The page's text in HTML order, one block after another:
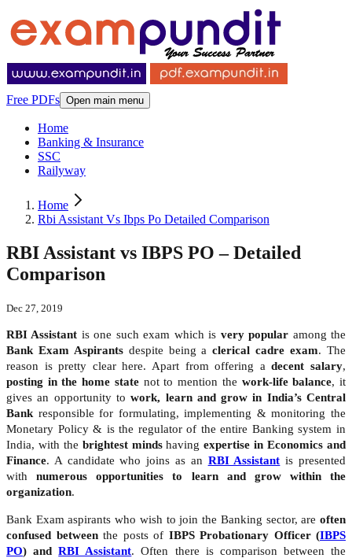
Free PDFs Open main menu
Home
Banking & Insurance
SSC
Railyway
Home
Rbi Assistant Vs Ibps Po Detailed Comparison
RBI Assistant vs IBPS PO – Detailed
Comparison
Dec 27, 2019
RBI Assistant is one such exam which is very popular among the
Bank Exam Aspirantsdespite being aclerical cadre exam. The
reason is pretty clear here. Apart from offering adecent salary,
posting in the home statenot to mention the work-life balance, it
gives an opportunity towork, learn and grow in India’s Central
Bank responsible for formulating, implementing & monitoring the
Monetary Policy & is the regulator of the entire Banking system in
India, with the brightest mindshavingexpertise in Economics and
Finance. A candidate who joins as an RBI Assistant is presented
withnumerous opportunities to learn and grow within the
organization.
Bank Exam aspirants who wish to join the Banking sector, are often
confused betweenthe posts of IBPS Probationary Officer (IBPS
PO) andRBI Assistant. Often there is comparison between the